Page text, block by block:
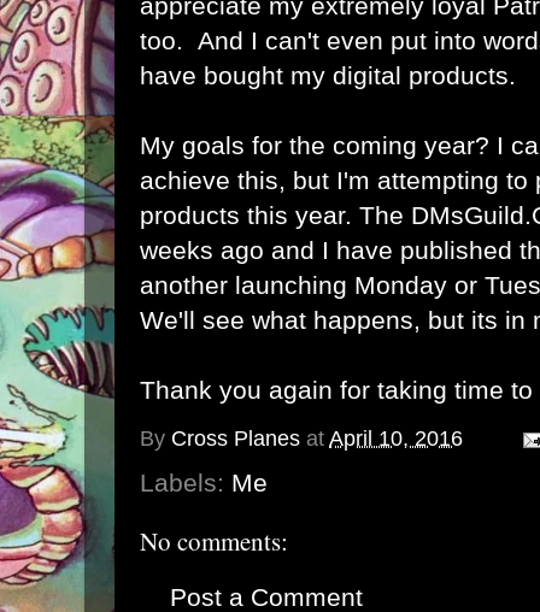
too. And I can't even put into
have bought my digital products.
My goals for the coming year? I
achieve this, but I'm attempting to
products this year. The
weeks ago and I have published
another launching Monday or
We'll see what happens, but its in
Thank you again for taking time
By Cross Planes at April 10, 2016
Labels: Me
No comments:
Post a Comment